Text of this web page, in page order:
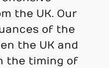
the UK. Our
of the
the UK and
the timing of